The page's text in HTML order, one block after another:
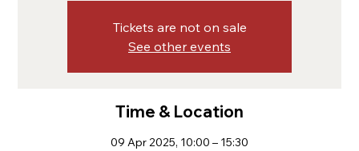
Tickets are not on sale
See other events
Time & Location
09 Apr 2025, 10:00 – 15:30